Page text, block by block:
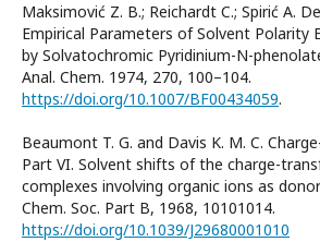
Maksimović Z. B.; Reichardt C.; Spirić A.
Empirical Parameters of Solvent Polarity
by Solvatochromic Pyridinium-N-
Anal. Chem. 1974, 270, 100–104.
https://doi.org/10.1007/BF00434059.
Beaumont T. G. and Davis K. M. C.
Part VI. Solvent shifts of the charge-
complexes involving organic ions as
Chem. Soc. Part B, 1968, 10101014.
https://doi.org/10.1039/J29680001010